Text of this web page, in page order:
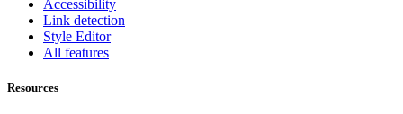
Accessibility
Link detection
Style Editor
All features
Resources